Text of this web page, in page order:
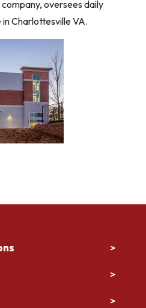
oversees daily
Charlottesville VA.
>
>
>